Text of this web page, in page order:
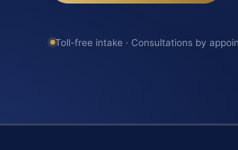
Toll-free intake · Consultations by